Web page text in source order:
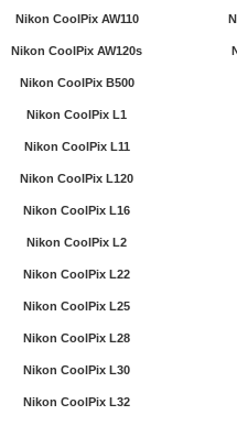
Nikon CoolPix AW110
Nikon CoolPix AW120s
Nikon CoolPix B500
Nikon CoolPix L1
Nikon CoolPix L11
Nikon CoolPix L120
Nikon CoolPix L16
Nikon CoolPix L2
Nikon CoolPix L22
Nikon CoolPix L25
Nikon CoolPix L28
Nikon CoolPix L30
Nikon CoolPix L32